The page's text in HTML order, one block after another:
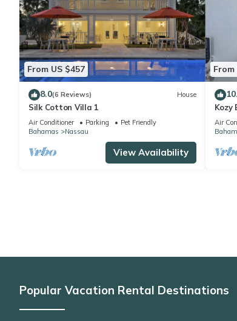
From US $457
8.0(6 Reviews) House
Silk Cotton Villa 1
Air Conditioner Parking
Pet Friendly
Bahamas
Nassau
View Availability
From
Kozy
Air
Popular Vacation Rental Destinations